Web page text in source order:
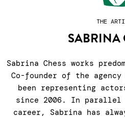
THE
SABRINA
Sabrina Chess works
Co-founder of the
been representing
since 2006. In parallel
career, Sabrina has